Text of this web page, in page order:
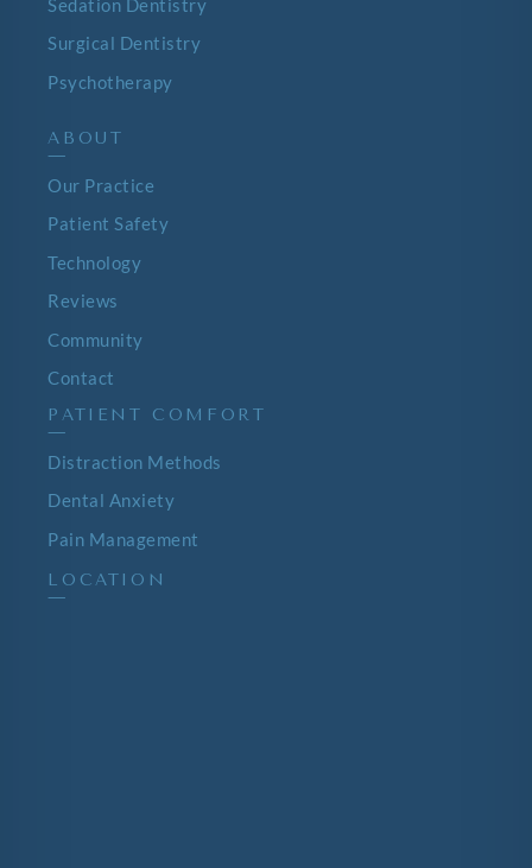
Sedation Dentistry
Surgical Dentistry
Psychotherapy
ABOUT
—
Our Practice
Patient Safety
Technology
Reviews
Community
Contact
PATIENT COMFORT
—
Distraction Methods
Dental Anxiety
Pain Management
LOCATION
—